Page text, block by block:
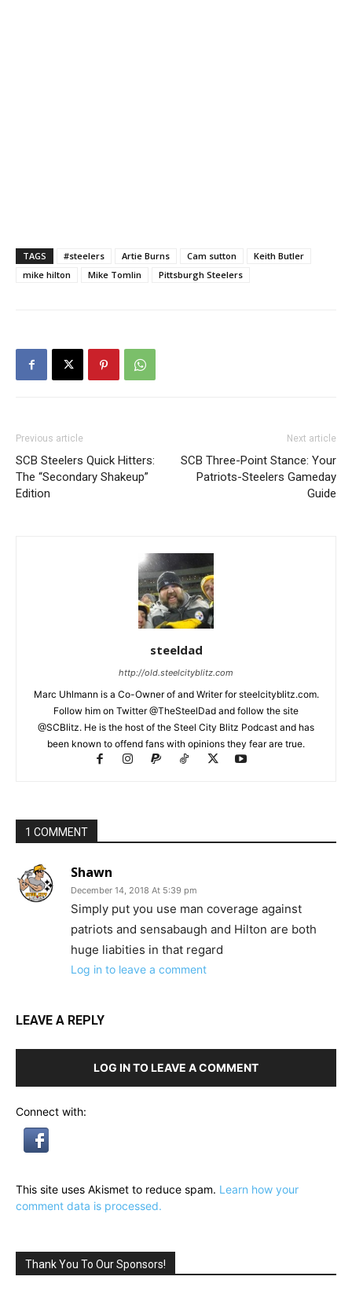
TAGS #steelers Artie Burns Cam sutton
Keith Butler
mike hilton
Mike Tomlin Pittsburgh Steelers
Previous article
SCB Steelers Quick Hitters:
The “Secondary Shakeup”
Edition
Next article
SCB Three-Point Stance: Your
Patriots-Steelers Gameday
Guide
steeldad
http://old.steelcityblitz.com
Marc Uhlmann is a Co-Owner of and Writer for steelcityblitz.com.
Follow him on Twitter @TheSteelDad and follow the site
@SCBlitz. He is the host of the Steel City Blitz Podcast and has
been known to offend fans with opinions they fear are true.
1 COMMENT
Shawn
December 14, 2018 At 5:39 pm
Simply put you use man coverage against
patriots and sensabaugh and Hilton are both
huge liabities in that regard
Log in to leave a comment
LEAVE A REPLY
LOG IN TO LEAVE A COMMENT
Connect with:
This site uses Akismet to reduce spam. Learn how your
comment data is processed.
Thank You To Our Sponsors!